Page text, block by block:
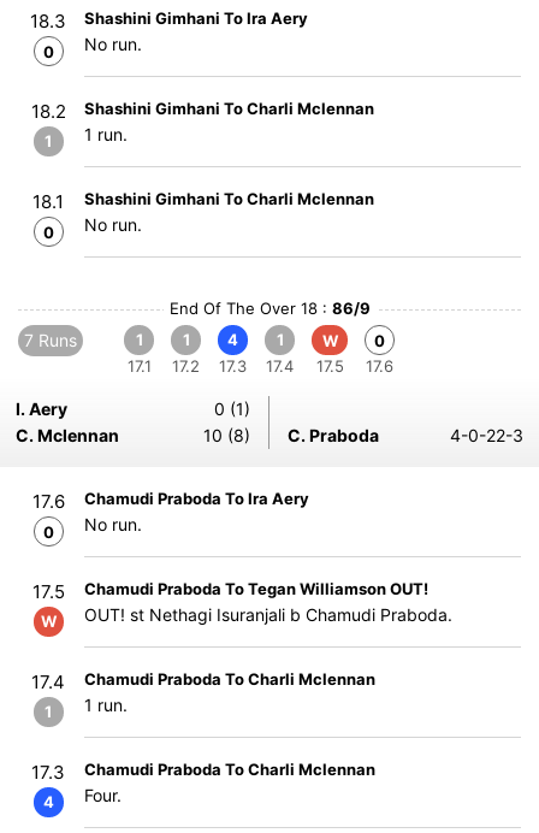
18.3
0
Shashini Gimhani To Ira Aery
No run.
18.2
1
Shashini Gimhani To Charli Mclennan
1 run.
18.1
0
Shashini Gimhani To Charli Mclennan
No run.
End Of The Over 18 : 86/9
7 Runs
1
17.1
1
17.2
4
17.3
1
17.4
W
17.5
0
17.6
I. Aery
0 (1)
C. Mclennan
10 (8) C. Praboda 4-0-22-3
17.6
0
Chamudi Praboda To Ira Aery
No run.
17.5
W
Chamudi Praboda To Tegan Williamson OUT!
OUT! st Nethagi Isuranjali b Chamudi Praboda.
17.4
1
Chamudi Praboda To Charli Mclennan
1 run.
17.3
4
Chamudi Praboda To Charli Mclennan
Four.